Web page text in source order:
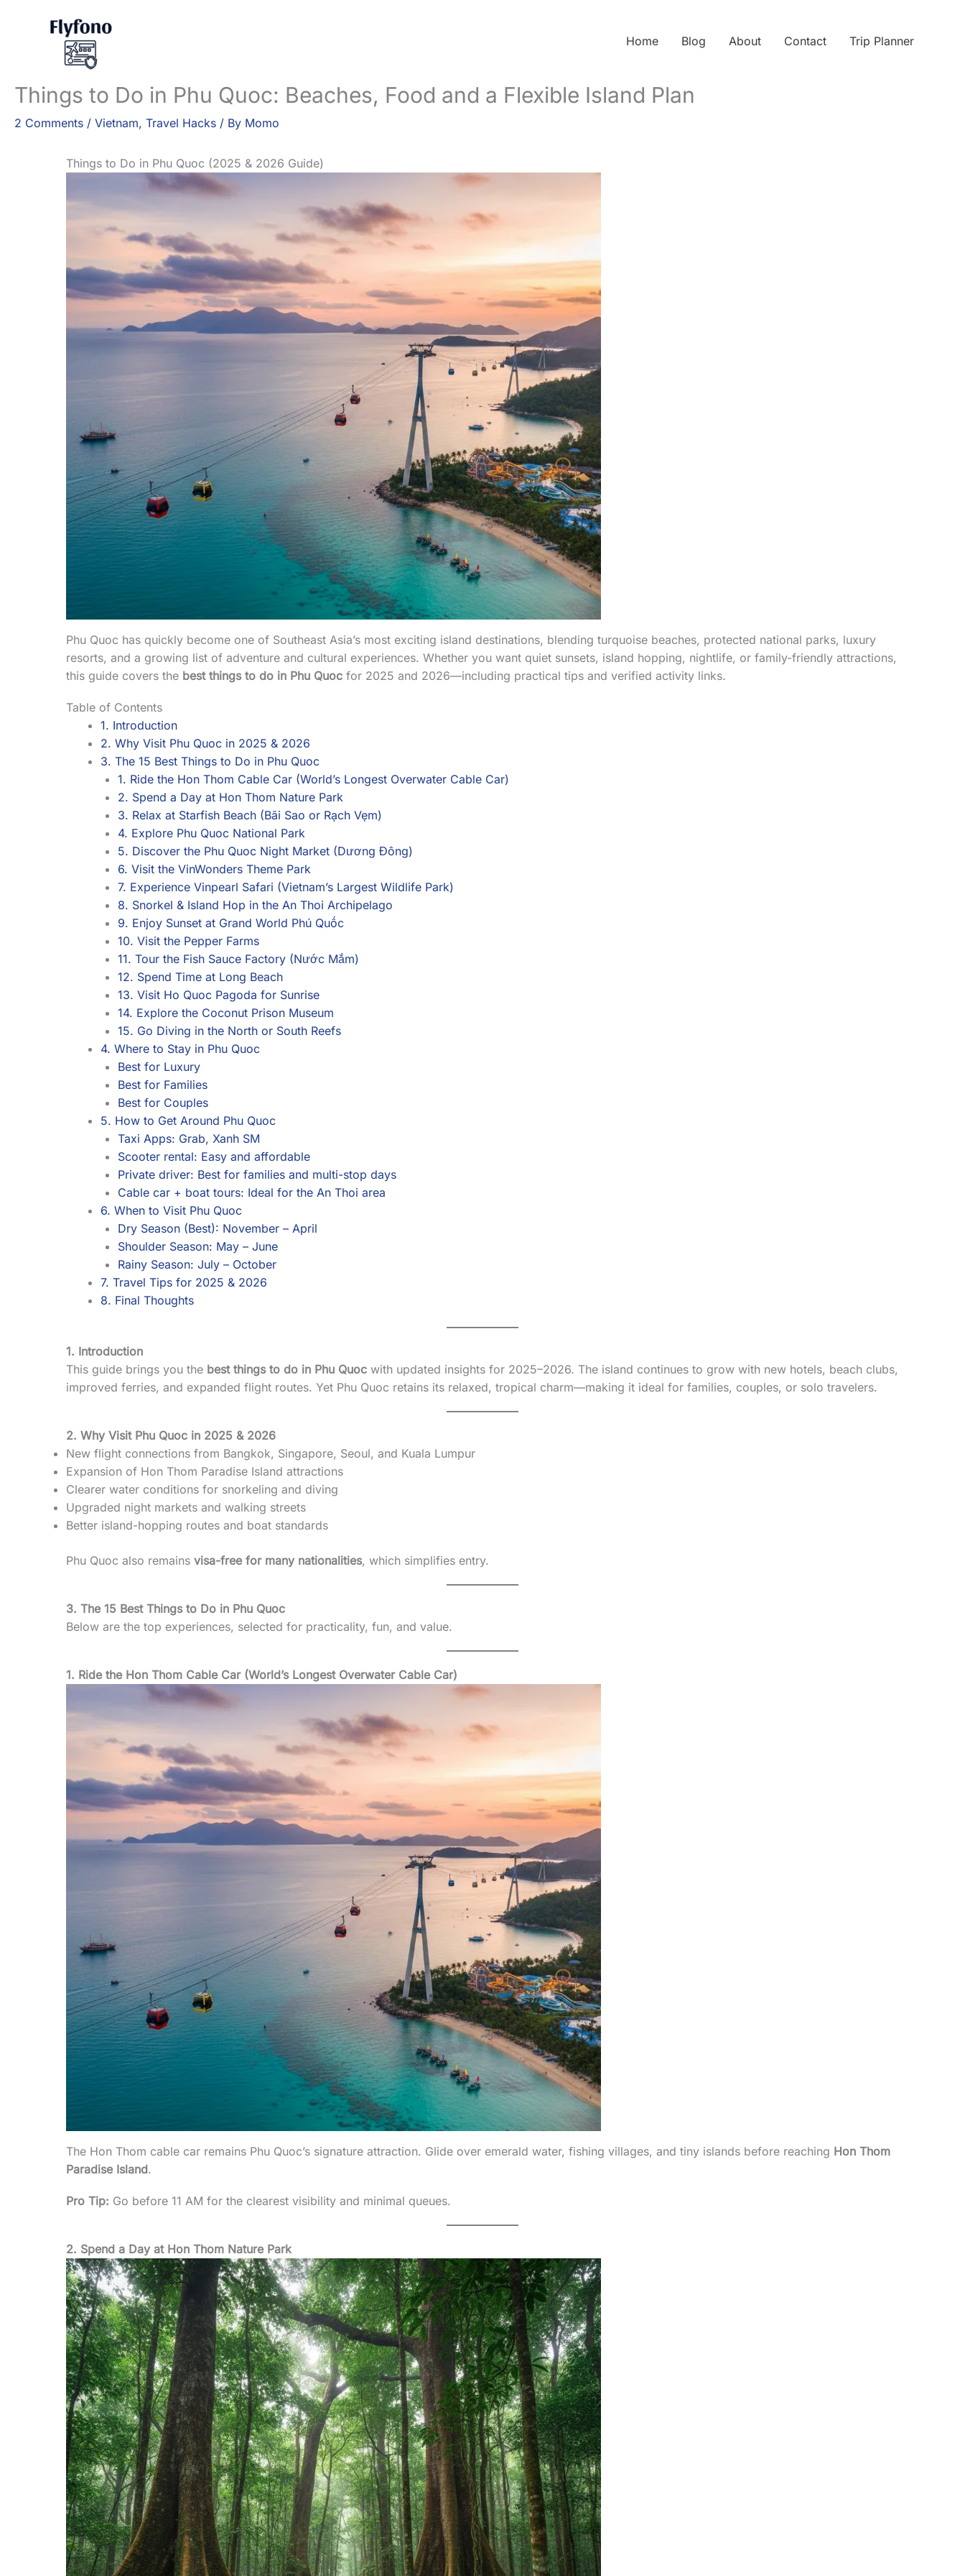
Home Blog About Contact Trip Planner
Things to Do in Phu Quoc: Beaches, Food and a Flexible Island Plan
2 Comments / Vietnam, Travel Hacks / By Momo
Things to Do in Phu Quoc (2025 & 2026 Guide)
Phu Quoc has quickly become one of Southeast Asia’s most exciting island destinations, blending turquoise beaches, protected national parks, luxury
resorts, and a growing list of adventure and cultural experiences. Whether you want quiet sunsets, island hopping, nightlife, or family-friendly attractions,
this guide covers the best things to do in Phu Quoc for 2025 and 2026—including practical tips and verified activity links.
Table of Contents
1. Introduction
2. Why Visit Phu Quoc in 2025 & 2026
3. The 15 Best Things to Do in Phu Quoc
1. Ride the Hon Thom Cable Car (World’s Longest Overwater Cable Car)
2. Spend a Day at Hon Thom Nature Park
3. Relax at Starfish Beach (Bãi Sao or Rạch Vẹm)
4. Explore Phu Quoc National Park
5. Discover the Phu Quoc Night Market (Dương Đông)
6. Visit the VinWonders Theme Park
7. Experience Vinpearl Safari (Vietnam’s Largest Wildlife Park)
8. Snorkel & Island Hop in the An Thoi Archipelago
9. Enjoy Sunset at Grand World Phú Quốc
10. Visit the Pepper Farms
11. Tour the Fish Sauce Factory (Nước Mắm)
12. Spend Time at Long Beach
13. Visit Ho Quoc Pagoda for Sunrise
14. Explore the Coconut Prison Museum
15. Go Diving in the North or South Reefs
4. Where to Stay in Phu Quoc
Best for Luxury
Best for Families
Best for Couples
5. How to Get Around Phu Quoc
Taxi Apps: Grab, Xanh SM
Scooter rental: Easy and affordable
Private driver: Best for families and multi-stop days
Cable car + boat tours: Ideal for the An Thoi area
6. When to Visit Phu Quoc
Dry Season (Best): November – April
Shoulder Season: May – June
Rainy Season: July – October
7. Travel Tips for 2025 & 2026
8. Final Thoughts
1. Introduction
This guide brings you the best things to do in Phu Quoc with updated insights for 2025–2026. The island continues to grow with new hotels, beach clubs,
improved ferries, and expanded flight routes. Yet Phu Quoc retains its relaxed, tropical charm—making it ideal for families, couples, or solo travelers.
2. Why Visit Phu Quoc in 2025 & 2026
New flight connections from Bangkok, Singapore, Seoul, and Kuala Lumpur
Expansion of Hon Thom Paradise Island attractions
Clearer water conditions for snorkeling and diving
Upgraded night markets and walking streets
Better island-hopping routes and boat standards
Phu Quoc also remains visa-free for many nationalities, which simplifies entry.
3. The 15 Best Things to Do in Phu Quoc
Below are the top experiences, selected for practicality, fun, and value.
1. Ride the Hon Thom Cable Car (World’s Longest Overwater Cable Car)
The Hon Thom cable car remains Phu Quoc’s signature attraction. Glide over emerald water, fishing villages, and tiny islands before reaching Hon Thom
Paradise Island.
Pro Tip: Go before 11 AM for the clearest visibility and minimal queues.
2. Spend a Day at Hon Thom Nature Park